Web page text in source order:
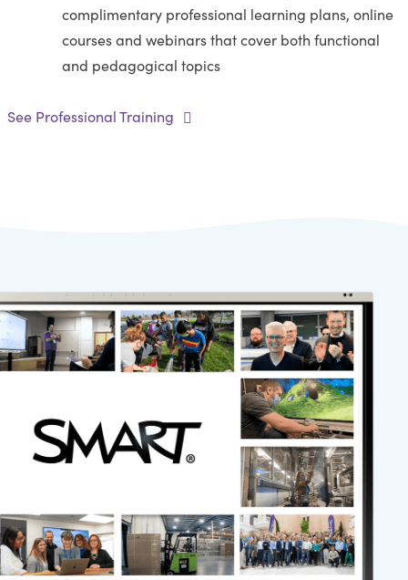
complimentary professional learning plans, online
courses and webinars that cover both functional
and pedagogical topics
See Professional Training